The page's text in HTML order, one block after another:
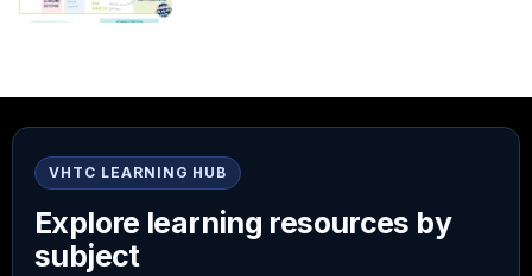
VHTC LEARNING HUB
Explore learning resources by
subject